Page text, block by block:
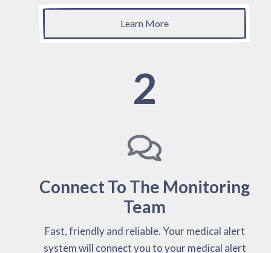
Learn More
2
Connect To The Monitoring
Team
Fast, friendly and reliable. Your medical alert
system will connect you to your medical alert